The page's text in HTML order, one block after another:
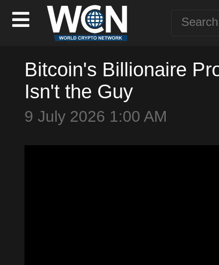
Bitcoin's Billionaire
Isn't the Guy
9 July 2026 1:00 AM